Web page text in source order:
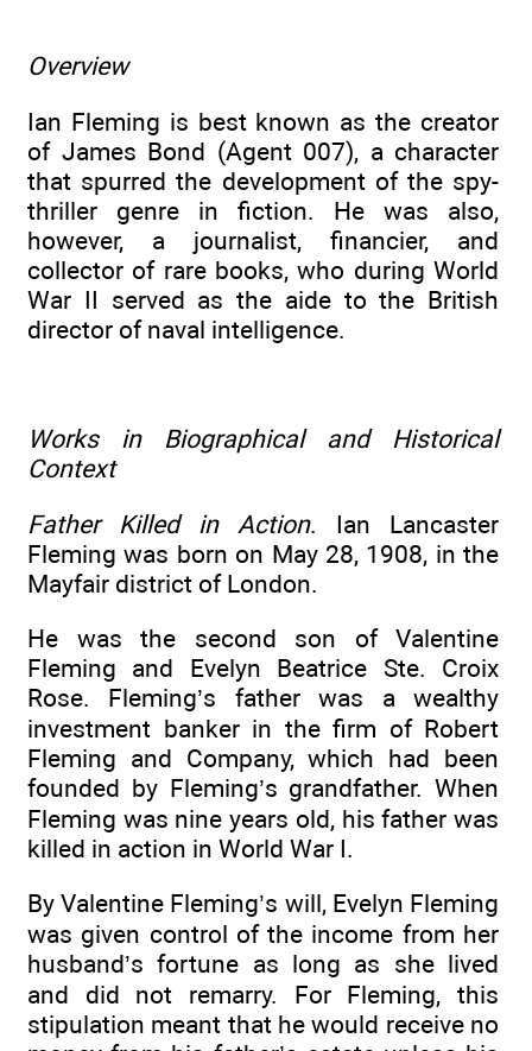
Overview
Ian Fleming is best known as the creator
of James Bond (Agent 007), a character
that spurred the development of the spy-
thriller genre in fiction. He was also,
however, a journalist, financier, and
collector of rare books, who during World
War II served as the aide to the British
director of naval intelligence.
Works in Biographical and Historical
Context
Father Killed in Action. Ian Lancaster
Fleming was born on May 28, 1908, in the
Mayfair district of London.
He was the second son of Valentine
Fleming and Evelyn Beatrice Ste. Croix
Rose. Fleming’s father was a wealthy
investment banker in the firm of Robert
Fleming and Company, which had been
founded by Fleming’s grandfather. When
Fleming was nine years old, his father was
killed in action in World War I.
By Valentine Fleming’s will, Evelyn Fleming
was given control of the income from her
husband’s fortune as long as she lived
and did not remarry. For Fleming, this
stipulation meant that he would receive no